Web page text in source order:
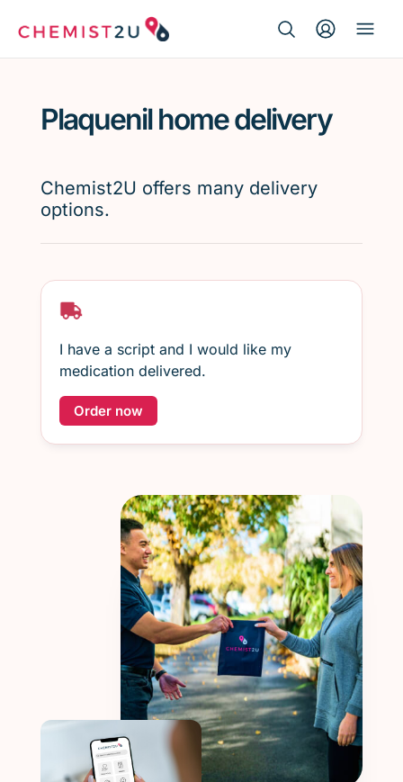
Script wallet
Weight loss
Plaquenil home delivery
Chemist2U offers many delivery
options.
I have a script and I would like my
medication delivered.
Order now